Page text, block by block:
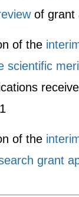
of grant
of the
scientific
of the
grant